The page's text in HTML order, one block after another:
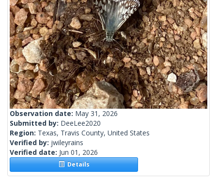
Observation date: May 31, 2026
Submitted by: DeeLee2020
Region: Texas, Travis County, United States
Verified by: jwileyrains
Verified date: Jun 01, 2026
Details